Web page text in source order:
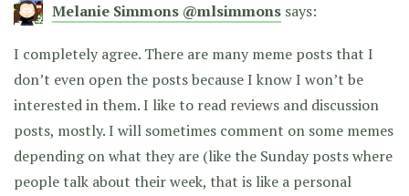
Melanie Simmons @mlsimmons says:
I completely agree. There are many meme posts that I
don’t even open the posts because I know I won’t be
interested in them. I like to read reviews and discussion
posts, mostly. I will sometimes comment on some memes
depending on what they are (like the Sunday posts where
people talk about their week, that is like a personal